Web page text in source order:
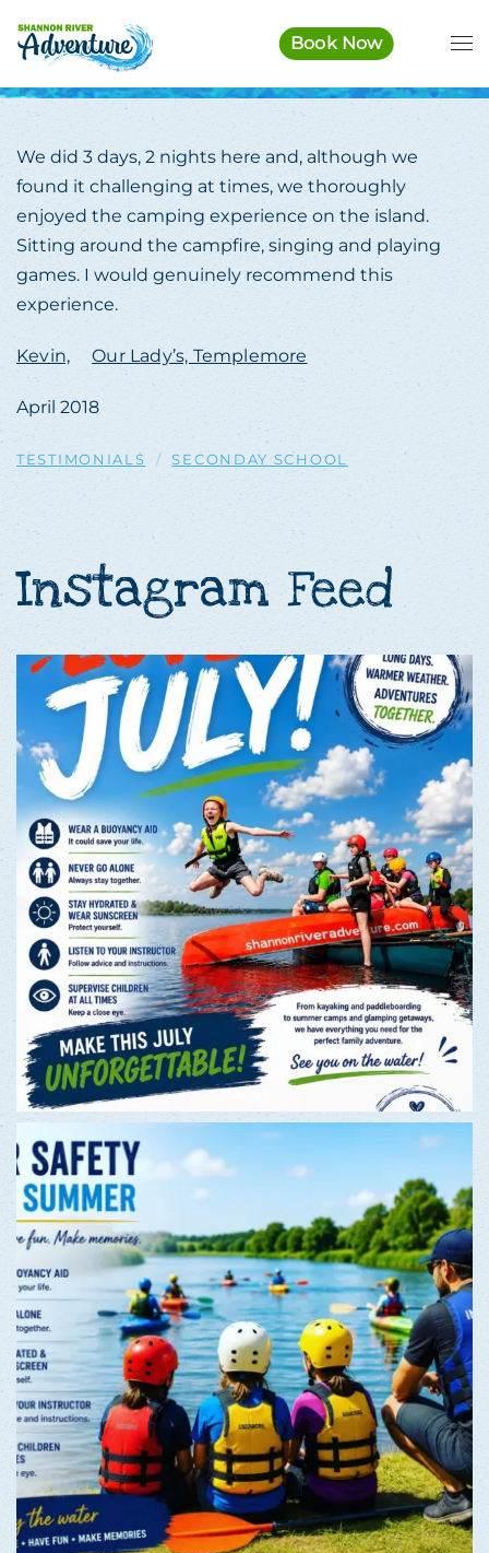
Skip to main content Book Now
We did 3 days, 2 nights here and, although we
found it challenging at times, we thoroughly
enjoyed the camping experience on the island.
Sitting around the campfire, singing and playing
games. I would genuinely recommend this
experience.
Kevin, Our Lady’s, Templemore
April 2018
TESTIMONIALS SECONDAY SCHOOL
Instagram Feed